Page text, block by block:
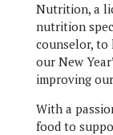
Nutrition, a
nutrition
counselor, to
our New
improving
With a
food to